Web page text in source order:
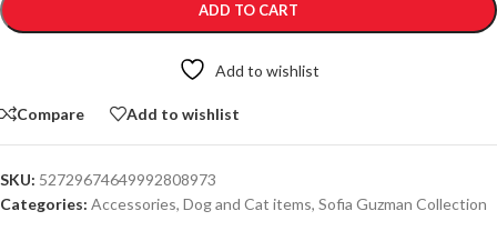
ADD TO CART
Add to wishlist
Compare Add to wishlist
SKU: 52729674649992808973
Categories: Accessories, Dog and Cat items, Sofia Guzman Collection